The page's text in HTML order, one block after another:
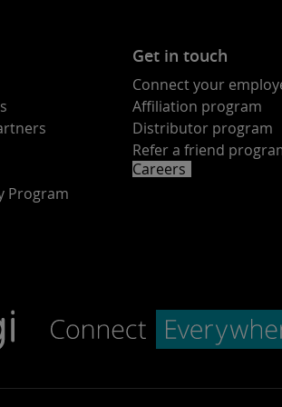
Program
Get in touch
Connect your
Affiliation program
Distributor program
Refer a friend
Careers